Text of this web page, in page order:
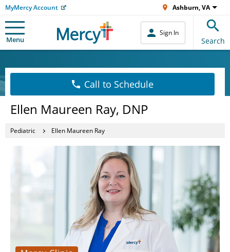
MyMercy Account Ashburn, VA
Menu
Sign In
Search
Call to Schedule
Ellen Maureen Ray, DNP
Pediatric Ellen Maureen Ray